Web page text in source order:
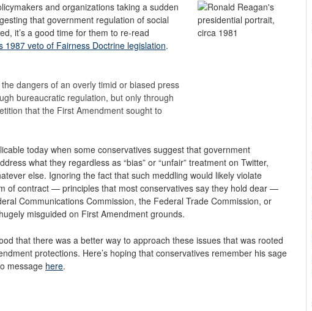
and organizations taking a sudden
that government regulation of social
it’s a good time for them to re-read
1987 veto of Fairness Doctrine legislation.
dan­gers of an overly timid or biased press
bureaucratic regulation, but only through
that the First Amendment sought to
today when some conservatives suggest that government
what they regardless as “bias” or “unfair” treatment on Twitter,
else. Ignoring the fact that such meddling would likely violate
of contract — principles that most conservatives say they hold dear —
Communications Commission, the Federal Trade Commission, or
misguided on First Amendment grounds.
that there was a better way to approach these issues that was rooted
protections. Here’s hoping that conservatives remember his sage
message here.